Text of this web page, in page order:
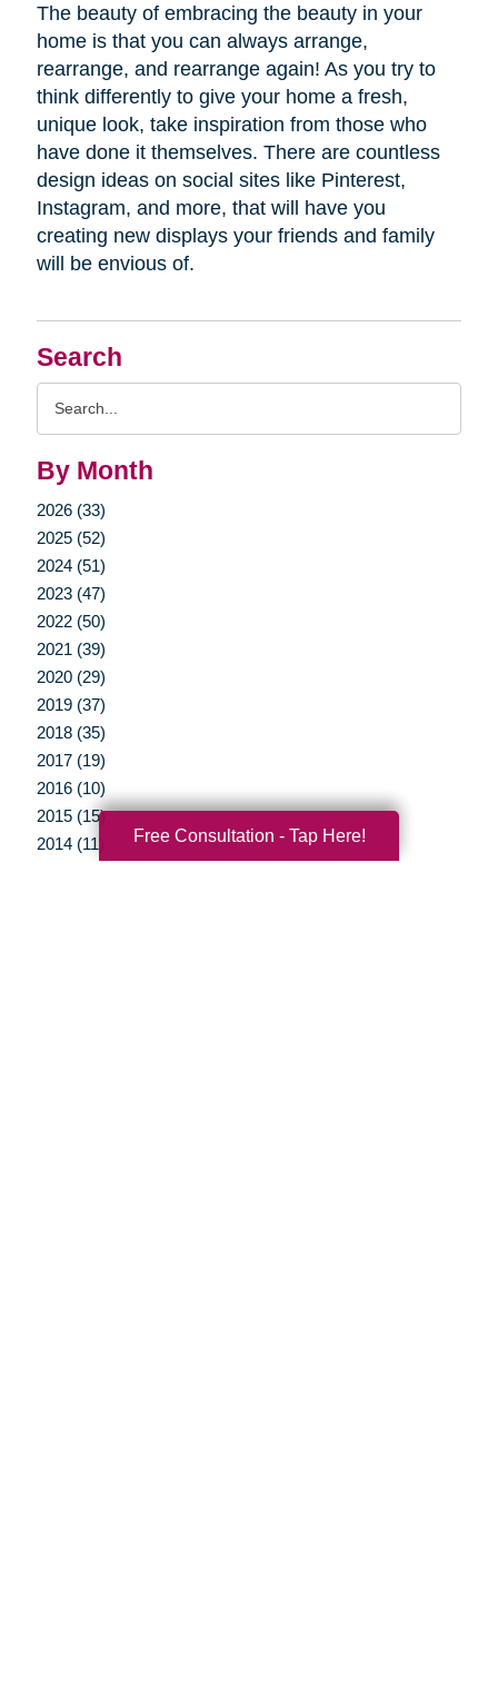
Search
By Month
2026 (33)
2025 (52)
2024 (51)
2023 (47)
2022 (50)
2021 (39)
2020 (29)
2019 (37)
2018 (35)
2017 (19)
2016 (10)
2015 (15)
2014 (11)
The beauty of embracing the beauty in your
home is that you can always arrange,
rearrange, and rearrange again! As you try to
think differently to give your home a fresh,
unique look, take inspiration from those who
have done it themselves. There are countless
design ideas on social sites like Pinterest,
Instagram, and more, that will have you
creating new displays your friends and family
will be envious of.
Free Consultation - Tap Here!